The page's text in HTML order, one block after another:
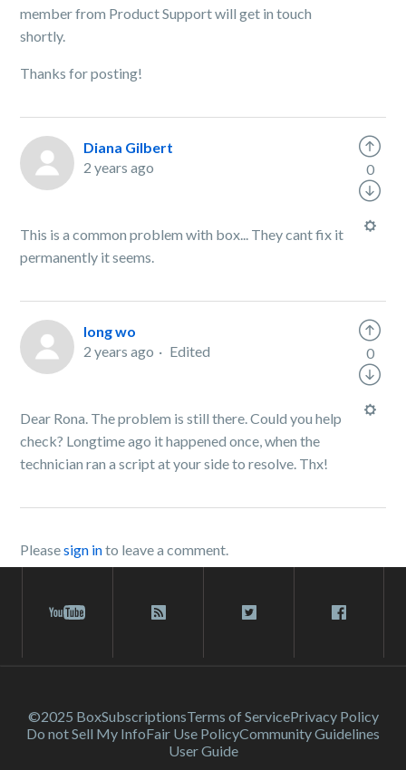
member from Product Support will get in touch
shortly.
Thanks for posting!
Diana Gilbert
2 years ago
This is a common problem with box... They cant fix it
permanently it seems.
0
long wo
2 years ago
Edited
Dear Rona. The problem is still there. Could you help
check? Longtime ago it happened once, when the
technician ran a script at your side to resolve. Thx!
0
Pleasesign into leave a comment.
©2025 BoxSubscriptionsTerms of ServicePrivacy Policy
Do not Sell My InfoFair Use PolicyCommunity Guidelines
User Guide